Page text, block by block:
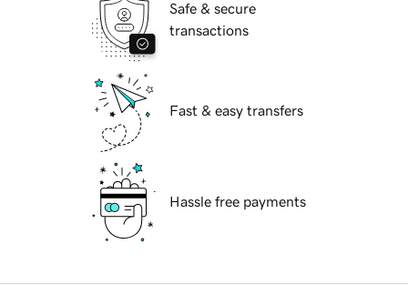
Safe & secure
transactions
Fast & easy transfers
Hassle free payments